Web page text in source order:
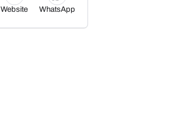
Website WhatsApp